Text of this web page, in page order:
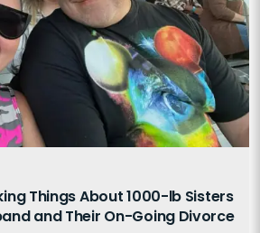
Things About 1000-lb Sisters
and Their On-Going Divorce